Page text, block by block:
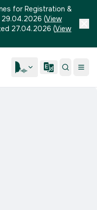
for Registration &
29.04.2026 (View
27.04.2026 (View